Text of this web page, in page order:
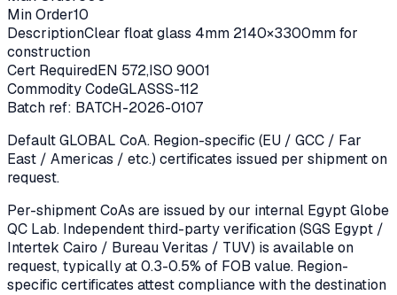
Min Order10
DescriptionClear float glass 4mm 2140×3300mm for
construction
Cert RequiredEN 572,ISO 9001
Commodity CodeGLASSS-112
Batch ref: BATCH-2026-0107
Default GLOBAL CoA. Region-specific (EU / GCC / Far
East / Americas / etc.) certificates issued per shipment on
request.
Per-shipment CoAs are issued by our internal Egypt Globe
QC Lab. Independent third-party verification (SGS Egypt /
Intertek Cairo / Bureau Veritas / TUV) is available on
request, typically at 0.3-0.5% of FOB value. Region-
specific certificates attest compliance with the destination